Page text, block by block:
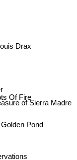
Pond
Of Fire
of Sierra Madre
Drax